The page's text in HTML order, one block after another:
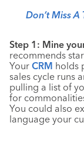
Don’t Miss A
Step 1: Mine
recommends
Your CRM holds
sales cycle runs
pulling a list of
for
You could also
language your